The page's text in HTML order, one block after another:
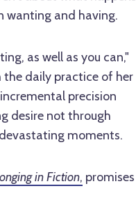
wanting and having.
as well as you can,"
the daily practice of her
precision
desire not through
moments.
in Fiction, promises